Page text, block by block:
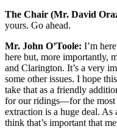
The Chair (Mr. David
yours. Go ahead.
Mr. John O’Toole: I’m
here but, more importantly,
and Clarington. It’s a very
some other issues. I hope
take that as a friendly
for our ridings—for the
extraction is a huge deal. As
think that’s important that